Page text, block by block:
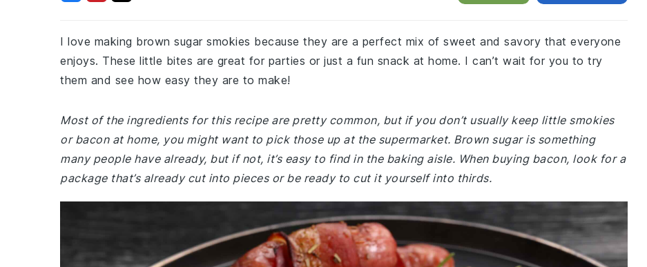
I love making brown sugar smokies because they are a perfect mix of sweet and savory that everyone
enjoys. These little bites are great for parties or just a fun snack at home. I can’t wait for you to try
them and see how easy they are to make!
Most of the ingredients for this recipe are pretty common, but if you don’t usually keep little smokies
or bacon at home, you might want to pick those up at the supermarket. Brown sugar is something
many people have already, but if not, it’s easy to find in the baking aisle. When buying bacon, look for a
package that’s already cut into pieces or be ready to cut it yourself into thirds.